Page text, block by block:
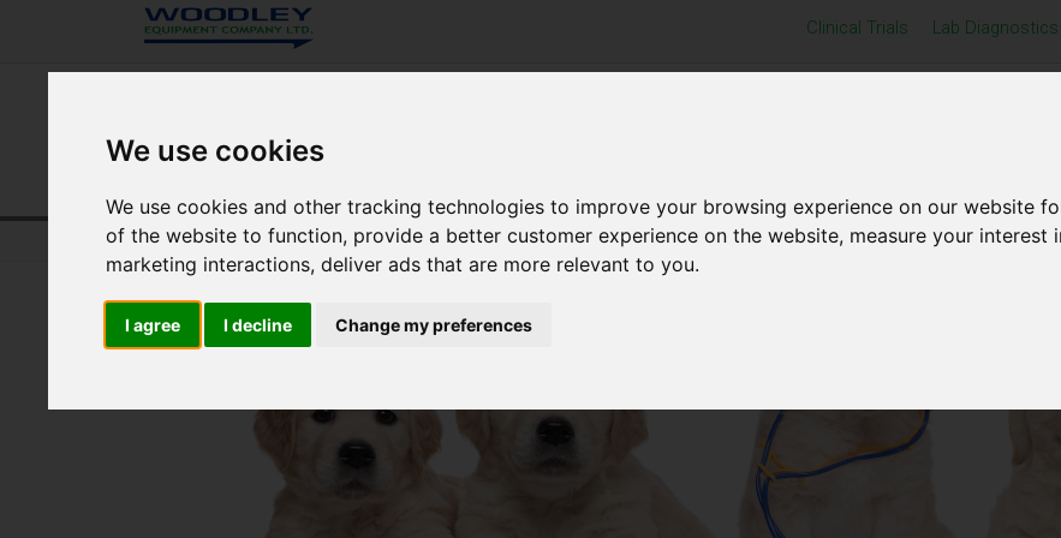
We use cookies
We use cookies and other tracking technologies to improve your browsing experience on our website
of the website to function, provide a better customer experience on the website, measure your interest
marketing interactions,deliver ads that are more relevant to you.
I agree I decline Change my preferences
Clinical Trials Lab Diagnostics
Home UK Veterinary Resource Centre